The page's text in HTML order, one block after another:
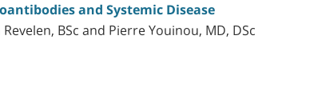
and Systemic Disease
BSc and Pierre Youinou, MD, DSc